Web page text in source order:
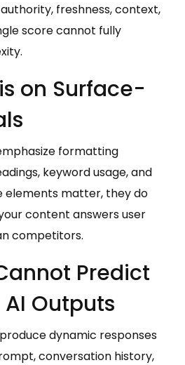
freshness, context,
score cannot fully
on Surface-
formatting
keyword usage, and
elements matter, they do
content answers user
competitors.
Predict
Outputs
dynamic responses
conversation history,